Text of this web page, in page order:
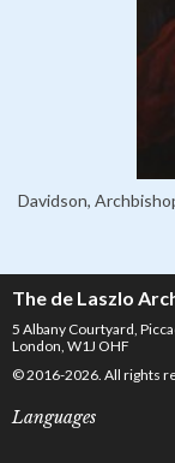
Davidson,
The de Laszlo
5 Albany Courtyard,
London, W1J OHF
© 2016-2026. All rights
Languages